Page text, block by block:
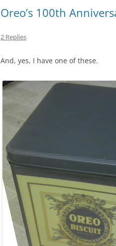
Oreo’s 100th
2 Replies
And, yes, I have one of these.